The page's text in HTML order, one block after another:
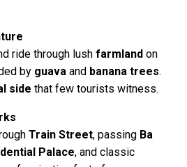
ride through lush farmland on
by guava and banana trees.
side that few tourists witness.
Train Street, passing Ba
Palace, and classic